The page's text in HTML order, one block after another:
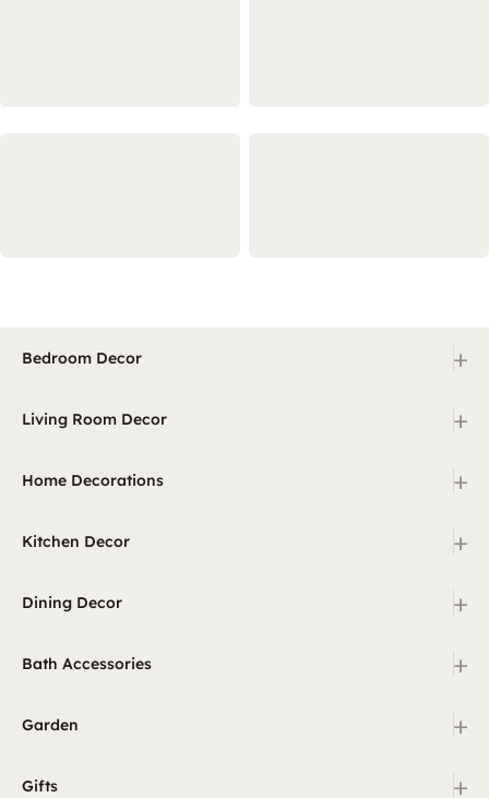
Bedroom Decor +
Living Room Decor +
Home Decorations +
Kitchen Decor +
Dining Decor +
Bath Accessories +
Garden +
Gifts +